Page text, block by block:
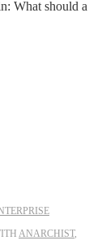
What should a
ANARCHIST,